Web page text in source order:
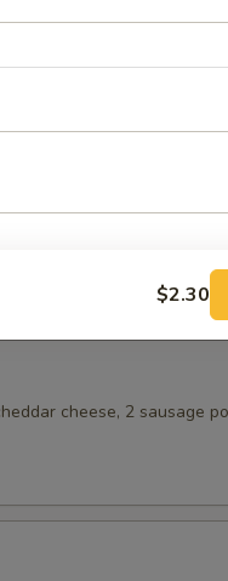
gravy. (No toast)
choice of country
cheese, 2 sausage
$2.30